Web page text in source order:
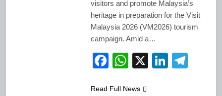
visitors and promote Malaysia’s
heritage in preparation for the Visit
Malaysia 2026 (VM2026) tourism
campaign. Amid a…
Facebook
WhatsApp
X
Read Full News